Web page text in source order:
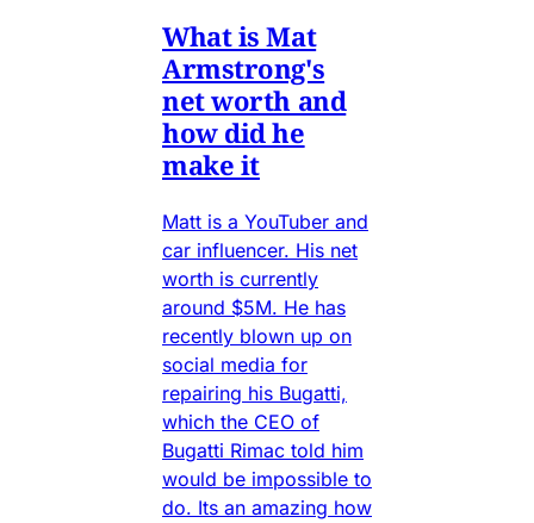
What is Mat
Armstrong's
net worth and
how did he
make it
Matt is a YouTuber and
car influencer. His net
worth is currently
around $5M. He has
recently blown up on
social media for
repairing his Bugatti,
which the CEO of
Bugatti Rimac told him
would be impossible to
do. Its an amazing how